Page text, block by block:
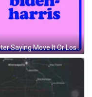
Poster Saying Move It Or Lose It GIF